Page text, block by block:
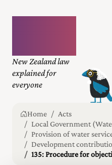
New Zealand law
explained for
everyone
Home
Acts
Local Government
Provision of water
Development
135: Procedure for